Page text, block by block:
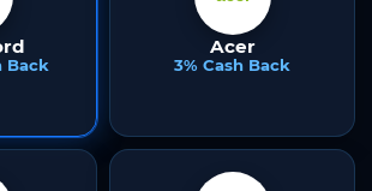
Back
Acer
3% Cash Back